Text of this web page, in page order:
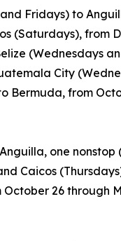
Fridays) to
(Saturdays), from
(Wednesdays
City
Bermuda, from
one
Caicos
26 through